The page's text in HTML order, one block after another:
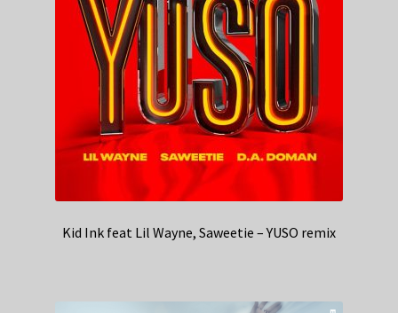
Kid Ink feat Lil Wayne, Saweetie – YUSO remix